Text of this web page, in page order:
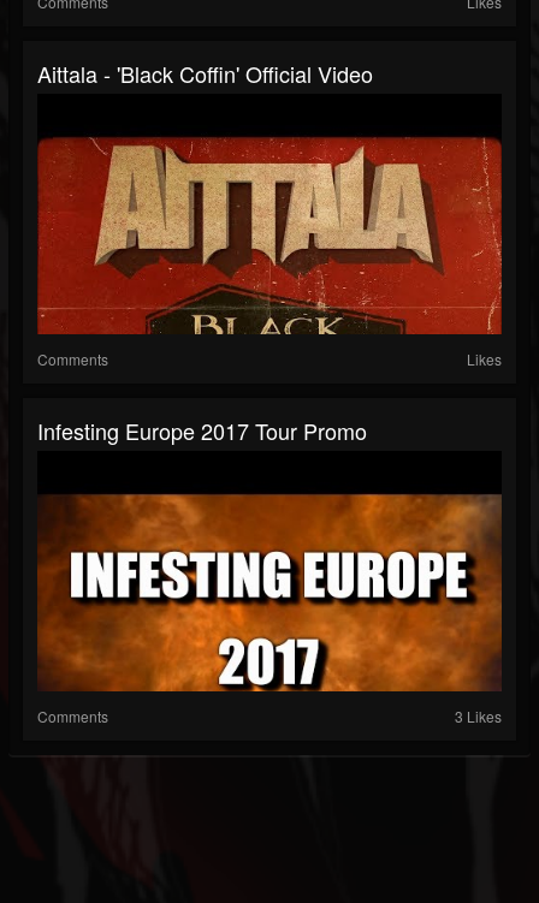
Aittala - 'Black Coffin' Official Video
Comments Likes
Infesting Europe 2017 Tour Promo
Comments 3 Likes